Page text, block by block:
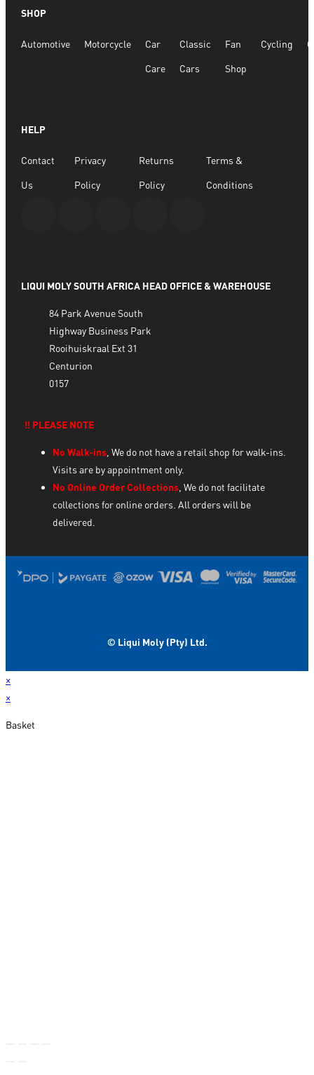
SHOP
Automotive Motorcycle Car
Care
Classic
Cars
Fan
Shop
Cycling
HELP
Contact
Us
Privacy
Policy
Returns
Policy
Terms &
Conditions
LIQUI MOLY SOUTH AFRICA HEAD OFFICE & WAREHOUSE
84 Park Avenue South
Highway Business Park
Rooihuiskraal Ext 31
Centurion
0157
‼️ PLEASE NOTE
No Walk-ins, We do not have a retail shop for walk-ins.
Visits are by appointment only.
No Online Order Collections, We do not facilitate
collections for online orders. All orders will be
delivered.
© Liqui Moly (Pty) Ltd.
×
×
Basket